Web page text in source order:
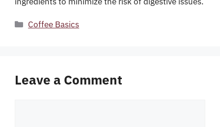
Categories
Coffee Basics
Leave a Comment